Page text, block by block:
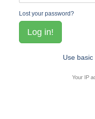
Lost your password?
Use
Your IP